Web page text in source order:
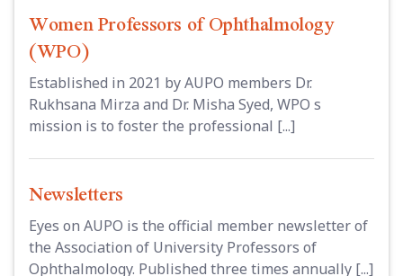
Women Professors of Ophthalmology
(WPO)
Established in 2021 by AUPO members Dr.
Rukhsana Mirza and Dr. Misha Syed, WPO s
mission is to foster the professional [...]
Newsletters
Eyes on AUPO is the official member newsletter of
the Association of University Professors of
Ophthalmology. Published three times annually [...]